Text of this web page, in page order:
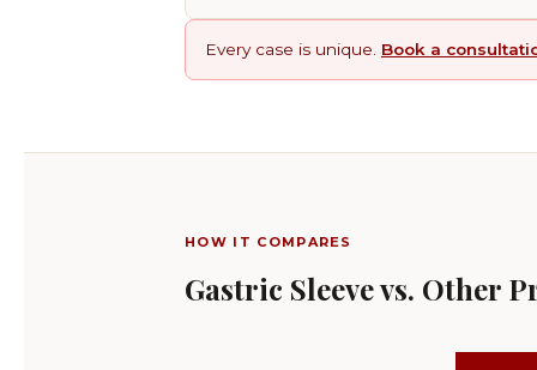
Every case is unique. Book a
HOW IT COMPARES
Gastric Sleeve vs. Other